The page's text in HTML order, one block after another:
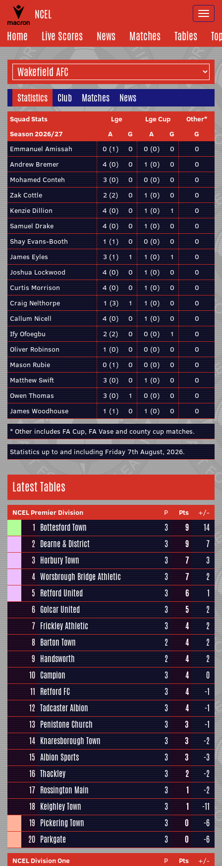
NCEL
Home
Live Scores News Matches Tables
Statistics Club Matches News
Squad Stats Lge Lge Cup
Other*
Season 2026/27
A G A G
G
Emmanuel Amissah
0 (1) 0 0 (0) 0
0
Andrew Bremer
4 (0) 0 1 (0) 0
0
Mohamed Conteh
3 (0) 0 0 (0) 0
0
Zak Cottle
2 (2) 0 1 (0) 0
0
Kenzie Dillion
4 (0) 0 1 (0) 1
0
Samuel Drake
4 (0) 0 1 (0) 0
0
Shay Evans-Booth
1 (1) 0 0 (0) 0
0
James Eyles
3 (1) 1 1 (0) 1
0
Joshua Lockwood
4 (0) 0 1 (0) 0
0
Curtis Morrison
4 (0) 0 1 (0) 0
0
Craig Nelthorpe
1 (3) 1 1 (0) 0
0
Callum Nicell
4 (0) 0 1 (0) 0
0
Ify Ofoegbu
2 (2) 0 0 (0) 1
0
Oliver Robinson
1 (0) 0 0 (0) 0
0
Mason Rubie
0 (1) 0 0 (0) 0
0
Matthew Swift
3 (0) 0 1 (0) 0
0
Owen Thomas
3 (0) 1 0 (0) 0
0
James Woodhouse
1 (1) 0 1 (0) 0 0
* Other includes FA Cup, FA Vase and county cup matches.
Statistics up to and including Friday 7th August, 2026.
Latest Tables
NCEL Premier Division P Pts +/-
1 Bottesford Town 3 9
14
2 Dearne & District 3 9
7
3 Horbury Town 3 7
3
4 Worsbrough Bridge Athletic 3 7
2
5 Retford United 3 6
1
6 Golcar United 3 5
2
7 Frickley Athletic 3 4
2
8 Barton Town 2 4
2
9 Handsworth 2 4
2
10 Campion 3 4
0
11 Retford FC 3 4
-1
12 Tadcaster Albion 3 4
-1
13 Penistone Church 3 3
-1
14 Knaresborough Town 3 3
-2
15 Albion Sports 3 3
-3
16 Thackley 3 2
-2
17 Rossington Main 3 1
-2
18 Keighley Town 3 1
-11
19 Pickering Town 3 0
-6
20 Parkgate 3 0 -6
NCEL Division One P Pts +/-